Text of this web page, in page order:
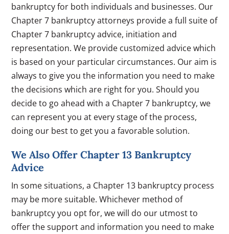
bankruptcy for both individuals and businesses. Our
Chapter 7 bankruptcy attorneys provide a full suite of
Chapter 7 bankruptcy advice, initiation and
representation. We provide customized advice which
is based on your particular circumstances. Our aim is
always to give you the information you need to make
the decisions which are right for you. Should you
decide to go ahead with a Chapter 7 bankruptcy, we
can represent you at every stage of the process,
doing our best to get you a favorable solution.
We Also Offer Chapter 13 Bankruptcy
Advice
In some situations, a Chapter 13 bankruptcy process
may be more suitable. Whichever method of
bankruptcy you opt for, we will do our utmost to
offer the support and information you need to make